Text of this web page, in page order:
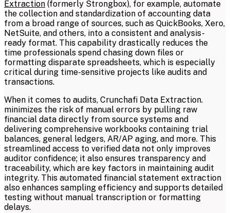
Extraction (formerly Strongbox), for example, automate
the collection and standardization of accounting data
from a broad range of sources, such as QuickBooks, Xero,
NetSuite, and others, into a consistent and analysis-
ready format. This capability drastically reduces the
time professionals spend chasing down files or
formatting disparate spreadsheets, which is especially
critical during time-sensitive projects like audits and
transactions.
When it comes to audits, Crunchafi Data Extraction.
minimizes the risk of manual errors by pulling raw
financial data directly from source systems and
delivering comprehensive workbooks containing trial
balances, general ledgers, AR/AP aging, and more. This
streamlined access to verified data not only improves
auditor confidence; it also ensures transparency and
traceability, which are key factors in maintaining audit
integrity. This automated financial statement extraction
also enhances sampling efficiency and supports detailed
testing without manual transcription or formatting
delays.